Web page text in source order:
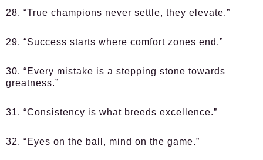
28. “True champions never settle, they elevate.”
29. “Success starts where comfort zones end.”
30. “Every mistake is a stepping stone towards
greatness.”
31. “Consistency is what breeds excellence.”
32. “Eyes on the ball, mind on the game.”